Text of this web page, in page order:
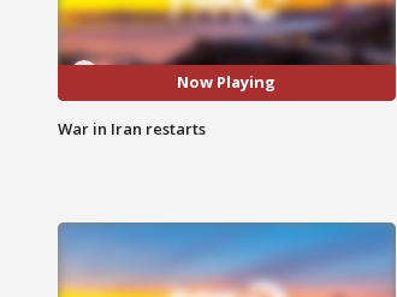
Now Playing
War in Iran restarts